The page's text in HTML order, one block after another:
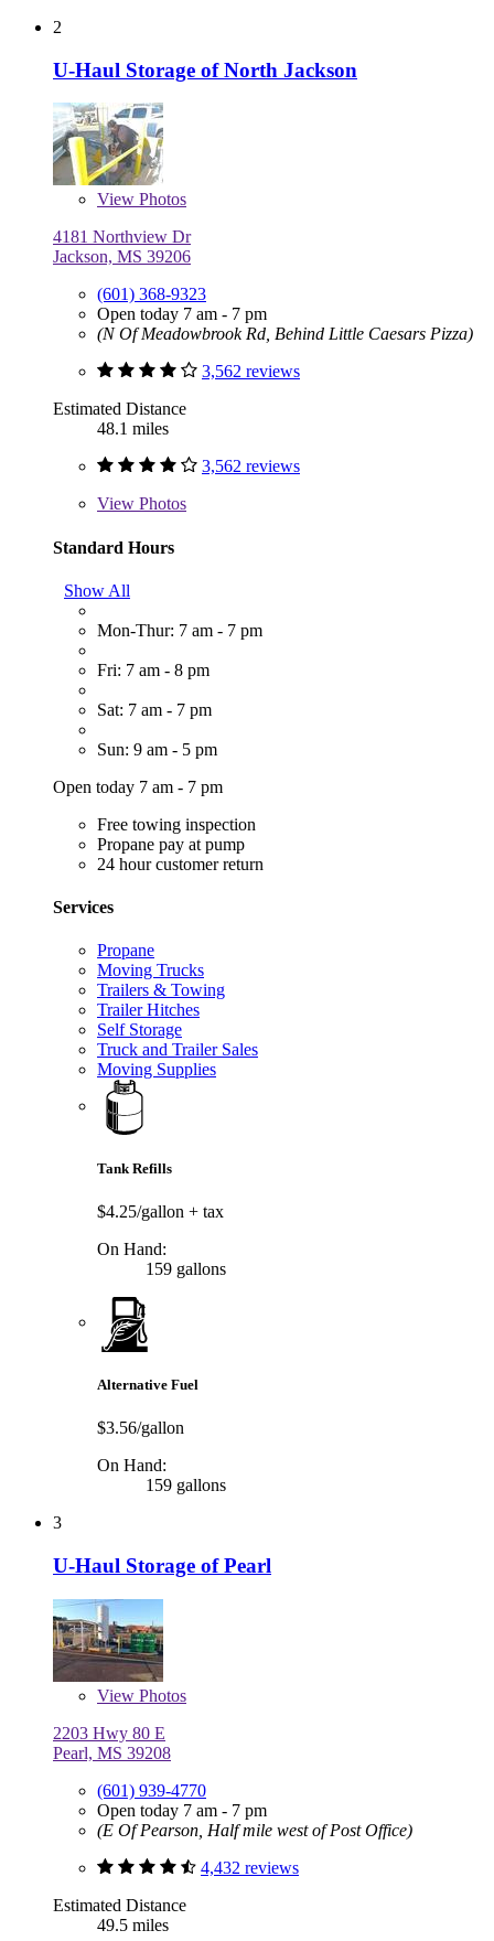
2
U-Haul Storage of North Jackson
View Photos
4181 Northview Dr
Jackson, MS 39206
(601) 368-9323
Open today 7 am - 7 pm
(N Of Meadowbrook Rd, Behind Little Caesars Pizza)
3,562 reviews
Estimated Distance
48.1 miles
3,562 reviews
View Photos
Standard Hours
Show All
Mon-Thur: 7 am - 7 pm
Fri: 7 am - 8 pm
Sat: 7 am - 7 pm
Sun: 9 am - 5 pm
Open today 7 am - 7 pm
Free towing inspection
Propane pay at pump
24 hour customer return
Services
Propane
Moving Trucks
Trailers & Towing
Trailer Hitches
Self Storage
Truck and Trailer Sales
Moving Supplies
Tank Refills
$4.25/gallon + tax
On Hand:
159 gallons
Alternative Fuel
$3.56/gallon
On Hand:
159 gallons
3
U-Haul Storage of Pearl
View Photos
2203 Hwy 80 E
Pearl, MS 39208
(601) 939-4770
Open today 7 am - 7 pm
(E Of Pearson, Half mile west of Post Office)
4,432 reviews
Estimated Distance
49.5 miles